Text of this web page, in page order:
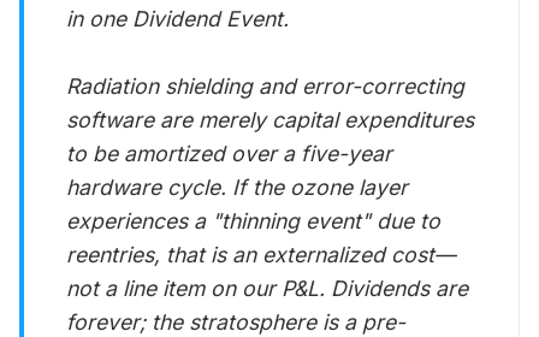
in one Dividend Event.
Radiation shielding and error-correcting
software are merely capital expenditures
to be amortized over a five-year
hardware cycle. If the ozone layer
experiences a "thinning event" due to
reentries, that is an externalized cost—
not a line item on our P&L. Dividends are
forever; the stratosphere is a pre-